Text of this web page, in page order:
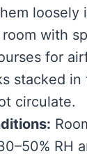
loosely
with
for
stacked
circulate.
RH